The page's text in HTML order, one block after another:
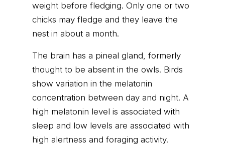
weight before fledging. Only one or two
chicks may fledge and they leave the
nest in about a month.
The brain has a pineal gland, formerly
thought to be absent in the owls. Birds
show variation in the melatonin
concentration between day and night. A
high melatonin level is associated with
sleep and low levels are associated with
high alertness and foraging activity.